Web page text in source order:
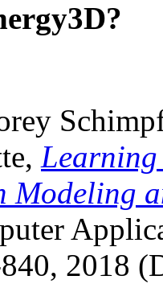
Learning
Modeling
2018